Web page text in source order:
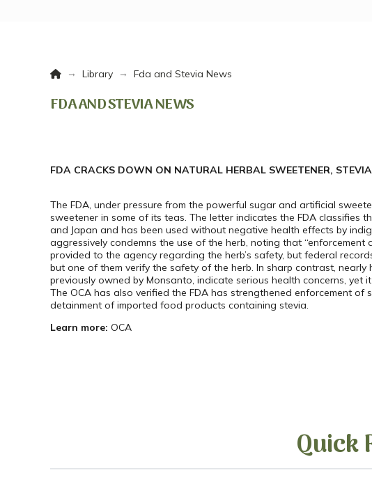
Home
→ Library → Fda and Stevia News
FDA AND STEVIA NEWS
FDA CRACKS DOWN ON NATURAL HERBAL SWEETENER, STEVIA
The FDA, under pressure from the powerful sugar and artificial
sweetener in some of its teas. The letter indicates the FDA classifies
and Japan and has been used without negative health effects by
aggressively condemns the use of the herb, noting that
provided to the agency regarding the herb’s safety, but federal
but one of them verify the safety of the herb. In sharp contrast,
previously owned by Monsanto, indicate serious health concerns,
The OCA has also verified the FDA has strengthened enforcement
detainment of imported food products containing stevia.
Learn more: OCA
Quick